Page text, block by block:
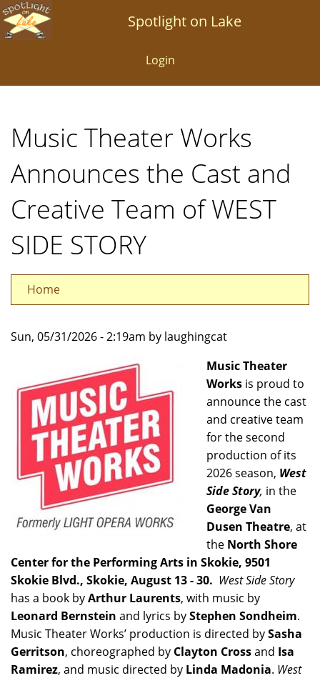
Skip
to
Spotlight on Lake
Login
Music Theater Works
Announces the Cast and
Creative Team of WEST
SIDE STORY
Home
Sun, 05/31/2026 - 2:19am by laughingcat
Music Theater
Works is proud to
announce the cast
and creative team
for the second
production of its
2026 season, West
Side Story, in the
George Van
Dusen Theatre, at
the North Shore
Center for the Performing Arts in Skokie, 9501
Skokie Blvd., Skokie, August 13 - 30. West Side Story
has a book byArthur Laurents, with music by
Leonard Bernstein and lyrics byStephen Sondheim.
Music Theater Works’ production is directed bySasha
Gerritson, choreographed by Clayton Crossand Isa
Ramirez, and music directed by Linda Madonia. West